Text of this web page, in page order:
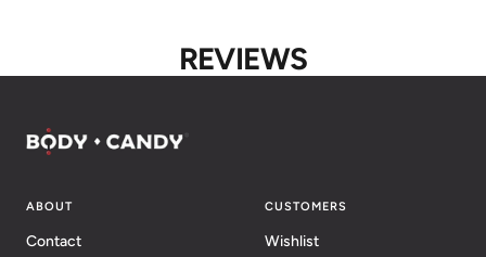
REVIEWS
ABOUT
Contact
CUSTOMERS
Wishlist